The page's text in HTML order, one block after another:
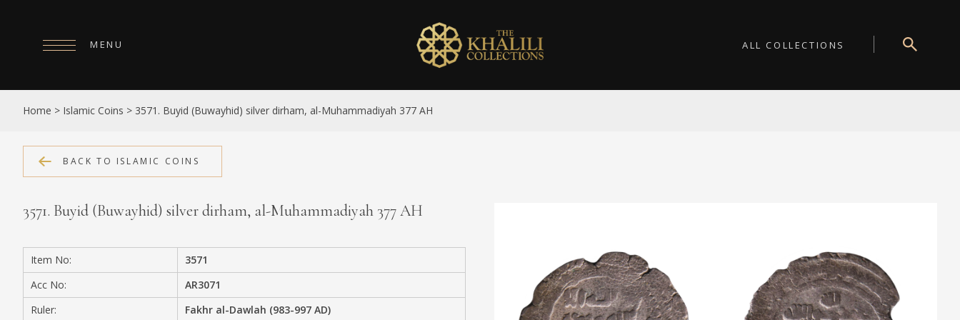
ALL COLLECTIONS
MENU
HOME
ABOUT
COLLECTIONS
PUBLICATIONS
SHOP
EXHIBITIONS
DIGITISATION
Home > Islamic Coins > 3571. Buyid (Buwayhid) silver dirham, al-Muhammadiyah 377 AH
BACK TO ISLAMIC COINS
3571. Buyid (Buwayhid) silver dirham, al-Muhammadiyah 377 AH
Item No:
3571
Acc No:
AR3071
Ruler:
Fakhr al-Dawlah (983-997 AD)